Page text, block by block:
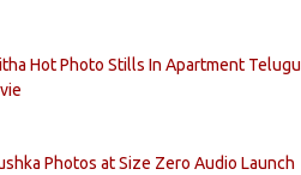
Hot Photo Stills In Apartment Telugu
Photos at Size Zero Audio Launch